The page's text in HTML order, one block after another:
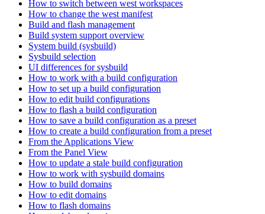
How to switch between west workspaces
How to change the west manifest
Build and flash management
Build system support overview
System build (sysbuild)
Sysbuild selection
UI differences for sysbuild
How to work with a build configuration
How to set up a build configuration
How to edit build configurations
How to flash a build configuration
How to save a build configuration as a preset
How to create a build configuration from a preset
From the Applications View
From the Panel View
How to update a stale build configuration
How to work with sysbuild domains
How to build domains
How to edit domains
How to flash domains